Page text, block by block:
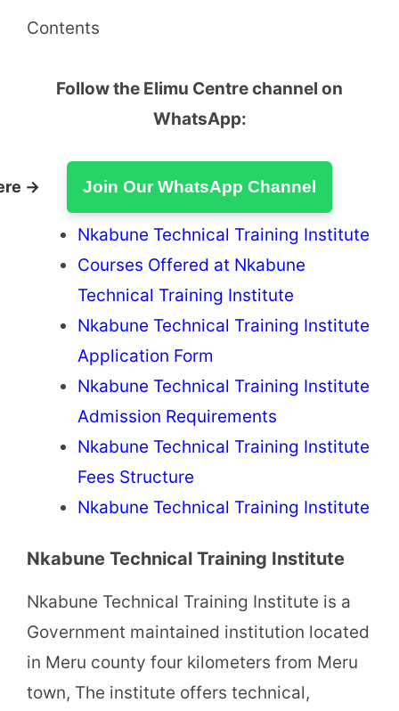
Contents
Follow the Elimu Centre channel on
WhatsApp:
→ Join Our WhatsApp Channel
Nkabune Technical Training Institute
Courses Offered at Nkabune
Technical Training Institute
Nkabune Technical Training Institute
Application Form
Nkabune Technical Training Institute
Admission Requirements
Nkabune Technical Training Institute
Fees Structure
Nkabune Technical Training Institute
Nkabune Technical Training Institute
Nkabune Technical Training Institute is a
Government maintained institution located
in Meru county four kilometers from Meru
town, The institute offers technical,